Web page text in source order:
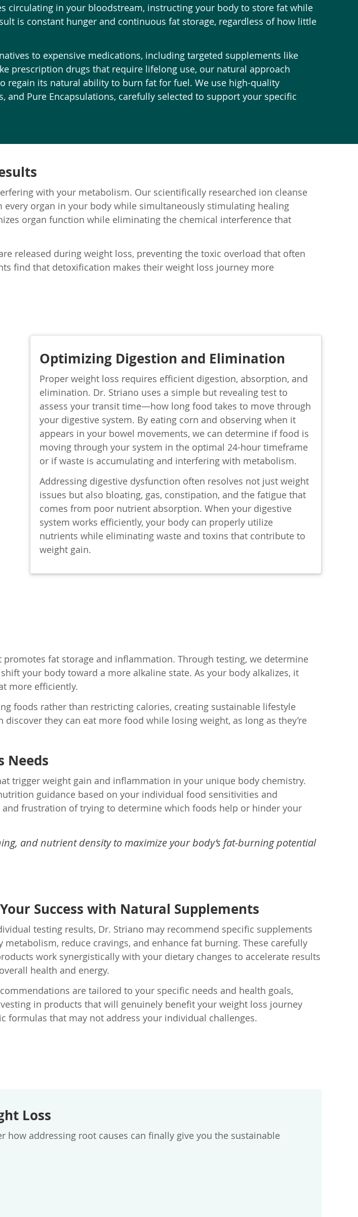
circulating in your bloodstream, instructing your body to store fat while
is constant hunger and continuous fat storage, regardless of how little
to expensive medications, including targeted supplements like
prescription drugs that require lifelong use, our natural approach
regain its natural ability to burn fat for fuel. We use high-quality
and Pure Encapsulations, carefully selected to support your specific
with your metabolism. Our scientifically researched ion cleanse
organ in your body while simultaneously stimulating healing
organ function while eliminating the chemical interference that
released during weight loss, preventing the toxic overload that often
find that detoxification makes their weight loss journey more
Optimizing Digestion and Elimination
Proper weight loss requires efficient digestion, absorption, and
elimination. Dr. Striano uses a simple but revealing test to
assess your transit time—how long food takes to move through
your digestive system. By eating corn and observing when it
appears in your bowel movements, we can determine if food is
moving through your system in the optimal 24-hour timeframe
or if waste is accumulating and interfering with metabolism.
Addressing digestive dysfunction often resolves not just weight
issues but also bloating, gas, constipation, and the fatigue that
comes from poor nutrient absorption. When your digestive
system works efficiently, your body can properly utilize
nutrients while eliminating waste and toxins that contribute to
weight gain.
fat storage and inflammation. Through testing, we determine
your body toward a more alkaline state. As your body alkalizes, it
more efficiently.
foods rather than restricting calories, creating sustainable lifestyle
they can eat more food while losing weight, as long as they’re
Needs
trigger weight gain and inflammation in your unique body chemistry.
guidance based on your individual food sensitivities and
frustration of trying to determine which foods help or hinder your
and nutrient density to maximize your body’s fat-burning potential
Success with Natural Supplements
testing results, Dr. Striano may recommend specific supplements
metabolism, reduce cravings, and enhance fat burning. These carefully
work synergistically with your dietary changes to accelerate results
health and energy.
are tailored to your specific needs and health goals,
in products that will genuinely benefit your weight loss journey
formulas that may not address your individual challenges.
Loss
addressing root causes can finally give you the sustainable